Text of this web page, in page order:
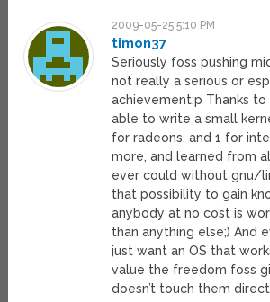
2009-05-25 5:10 PM
timon37
Seriously foss pushing
not really a serious or
achievement;p Thanks
able to write a small
for radeons, and 1 for
more, and learned from
ever could without gnu/
that possibility to gain
anybody at no cost is
than anything else;) And
just want an OS that
value the freedom foss
doesn’t touch them